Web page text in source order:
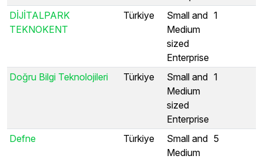
DİJİTALPARK
TEKNOKENT
Türkiye
Small and
Medium
sized
Enterprise
1
Doğru Bilgi Teknolojileri Türkiye
Small and
Medium
sized
Enterprise
1
Defne Türkiye
Small and
Medium
5